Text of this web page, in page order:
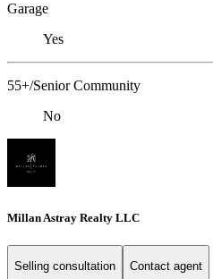
Garage
Yes
55+/Senior Community
No
Millan Astray Realty LLC
Selling consultation Contact agent